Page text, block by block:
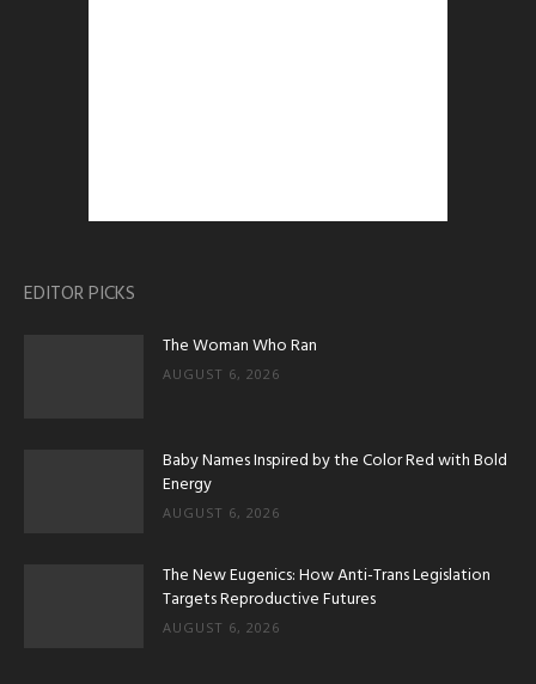
EDITOR PICKS
The Woman Who Ran
AUGUST 6, 2026
Baby Names Inspired by the Color Red with Bold
Energy
AUGUST 6, 2026
The New Eugenics: How Anti-Trans Legislation
Targets Reproductive Futures
AUGUST 6, 2026